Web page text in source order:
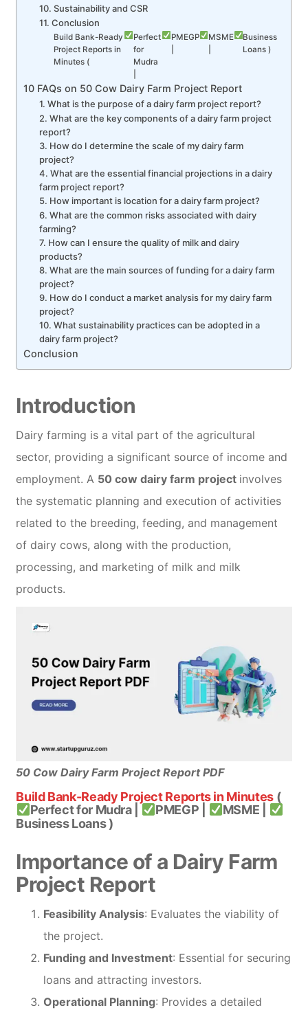
10. Sustainability and CSR
11. Conclusion
Build Bank-Ready
Project Reports in
Minutes (
Perfect
for
Mudra
PMEGP
MSME
Business
Loans )
10 FAQs on 50 Cow Dairy Farm Project Report
1. What is the purpose of a dairy farm project report?
2. What are the key components of a dairy farm project
report?
3. How do I determine the scale of my dairy farm
project?
4. What are the essential financial projections in a dairy
farm project report?
5. How important is location for a dairy farm project?
6. What are the common risks associated with dairy
farming?
7. How can I ensure the quality of milk and dairy
products?
8. What are the main sources of funding for a dairy farm
project?
9. How do I conduct a market analysis for my dairy farm
project?
10. What sustainability practices can be adopted in a
dairy farm project?
Conclusion
Introduction
Dairy farming is a vital part of the agricultural
sector, providing a significant source of income and
employment. A 50 cow dairy farm project involves
the systematic planning and execution of activities
related to the breeding, feeding, and management
of dairy cows, along with the production,
processing, and marketing of milk and milk
products.
50 Cow Dairy Farm Project Report PDF
Build Bank-Ready Project Reports in Minutes(
Perfect for Mudra |
PMEGP |
MSME |
Business Loans )
Importance of a Dairy Farm
Project Report
Feasibility Analysis: Evaluates the viability of
the project.
Funding and Investment: Essential for securing
loans and attracting investors.
Operational Planning: Provides a detailed